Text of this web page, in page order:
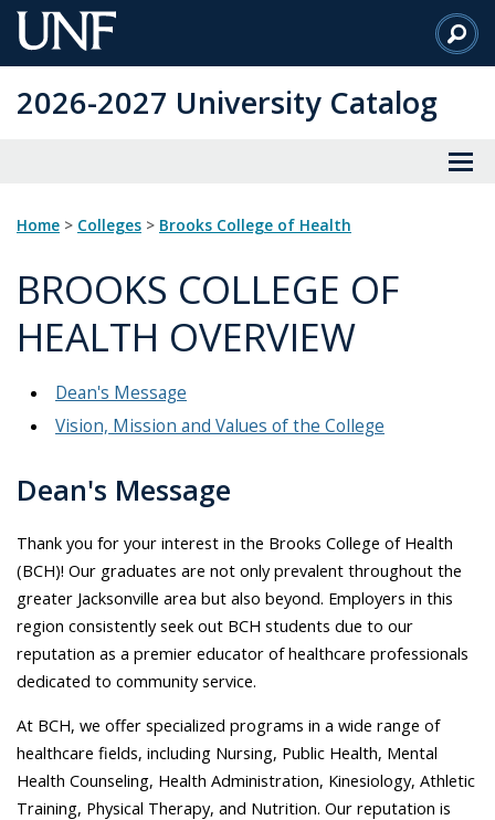
Skip
to
Content
2026-2027 University Catalog
Home > Colleges > Brooks College of Health
BROOKS COLLEGE OF
HEALTH OVERVIEW
Dean's Message
Vision, Mission and Values of the College
Dean's Message
Thank you for your interest in the Brooks College of Health
(BCH)! Our graduates are not only prevalent throughout the
greater Jacksonville area but also beyond. Employers in this
region consistently seek out BCH students due to our
reputation as a premier educator of healthcare professionals
dedicated to community service.
At BCH, we offer specialized programs in a wide range of
healthcare fields, including Nursing, Public Health, Mental
Health Counseling, Health Administration, Kinesiology, Athletic
Training, Physical Therapy, and Nutrition. Our reputation is